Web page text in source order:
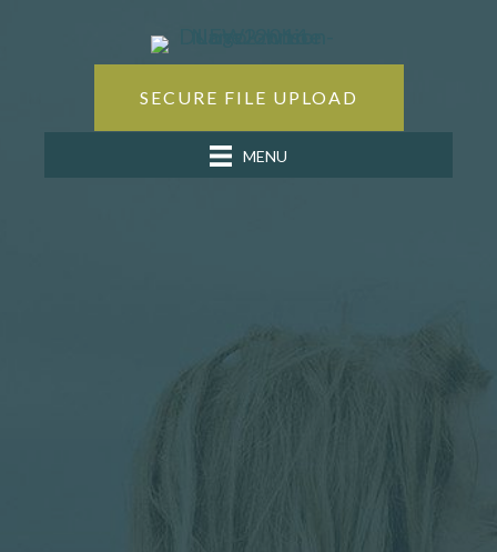
SECURE FILE UPLOAD
MENU